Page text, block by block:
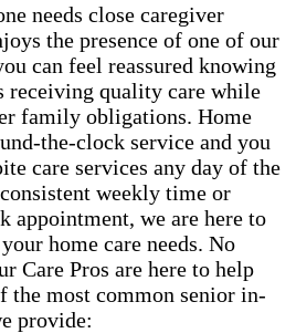
needs close caregiver
the presence of one of our
can feel reassured knowing
receiving quality care while
family obligations. Home
the-clock service and you
care services any day of the
weekly time or
appointment, we are here to
home care needs. No
Care Pros are here to help
the most common senior in-
provide: